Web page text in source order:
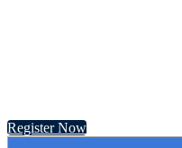
Register Now